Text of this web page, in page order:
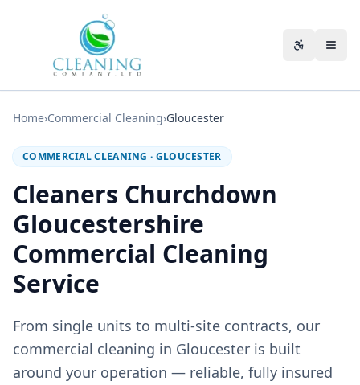
Home›Commercial Cleaning›Gloucester
COMMERCIAL CLEANING · GLOUCESTER
Cleaners Churchdown
Gloucestershire
Commercial Cleaning
Service
From single units to multi-site contracts, our
commercial cleaning in Gloucester is built
around your operation — reliable, fully insured